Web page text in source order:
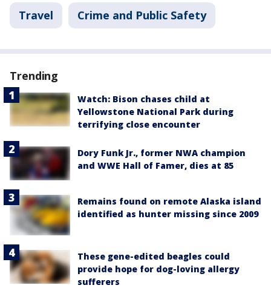
Travel Crime and Public Safety
Trending
Watch: Bison chases child at
Yellowstone National Park during
terrifying close encounter
Dory Funk Jr., former NWA champion
and WWE Hall of Famer, dies at 85
Remains found on remote Alaska island
identified as hunter missing since 2009
These gene-edited beagles could
provide hope for dog-loving allergy
sufferers